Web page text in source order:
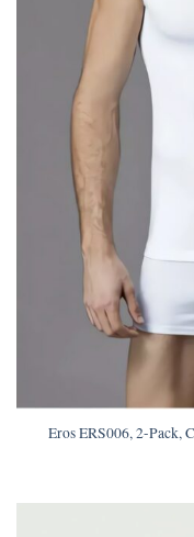
Eros ERS006, 2-Pack,